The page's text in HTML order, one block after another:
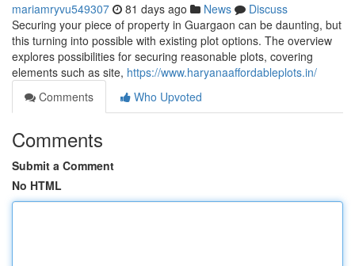
mariamryvu549307 81 days ago News
Discuss
Securing your piece of property in Guargaon can be daunting, but
this turning into possible with existing plot options. The overview
explores possibilities for securing reasonable plots, covering
elements such as site, https://www.haryanaaffordableplots.in/
Comments
Who Upvoted
Comments
Submit a Comment
No HTML